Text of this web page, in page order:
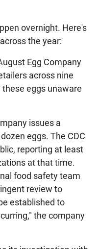
overnight. Here's
the year:
Egg Company
across nine
eggs unaware
issues a
eggs. The CDC
reporting at least
at that time.
food safety team
review to
established to
the company